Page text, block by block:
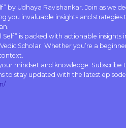
by Udhaya Ravishankar. Join as we
you invaluable insights and strategies
is packed with actionable insights
Scholar. Whether you’re a
mindset and knowledge. Subscribe
stay updated with the latest